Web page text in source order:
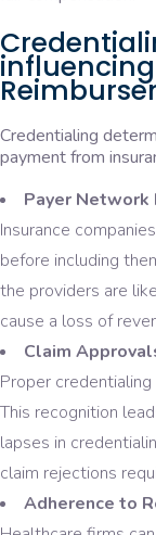
Credentialing
payment from
Payer Network
Insurance
before including
the providers are
cause a loss of
Claim
Proper
This recognition
lapses in
claim rejections
Adherence to